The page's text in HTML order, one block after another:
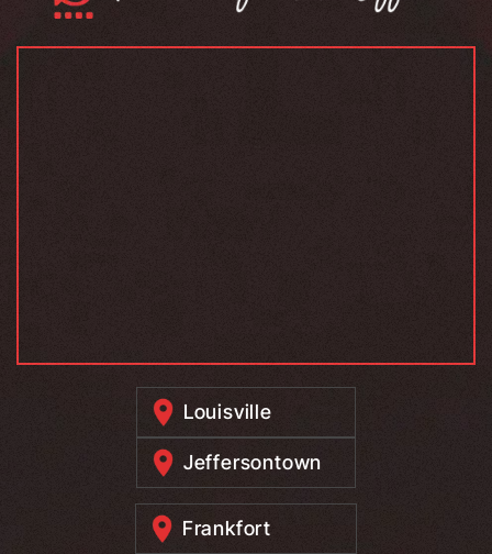
Louisville
Jeffersontown
Frankfort